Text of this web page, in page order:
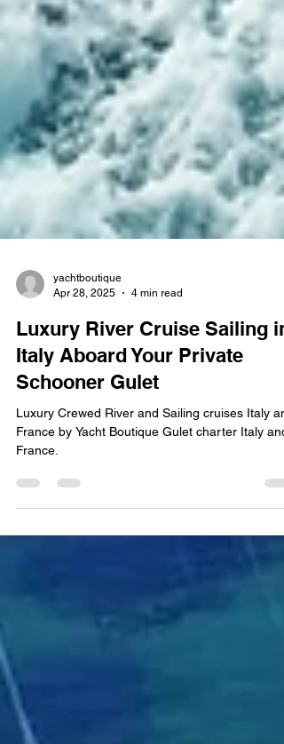
Apr 28, 2025
4 min read
Luxury River Cruise Sailing in
Italy Aboard Your Private
Schooner Gulet
Luxury Crewed River and Sailing cruises Italy
France.